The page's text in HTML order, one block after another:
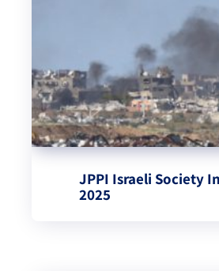
JPPI Israeli Society
2025